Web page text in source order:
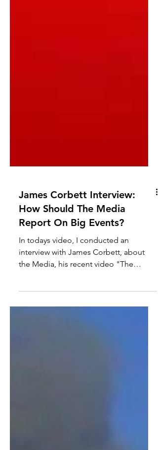
James Corbett Interview:
How Should The Media
Report On Big Events?
In todays video, I conducted an
interview with James Corbett, about
Media Are The Terrorists" and the...